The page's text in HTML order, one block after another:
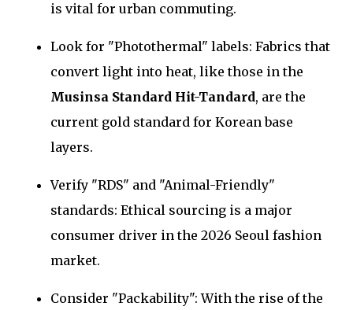
is vital for urban commuting.
Look for "Photothermal" labels: Fabrics that
convert light into heat, like those in the
Musinsa Standard Hit-Tandard, are the
current gold standard for Korean base
layers.
Verify "RDS" and "Animal-Friendly"
standards: Ethical sourcing is a major
consumer driver in the 2026 Seoul fashion
market.
Consider "Packability": With the rise of the